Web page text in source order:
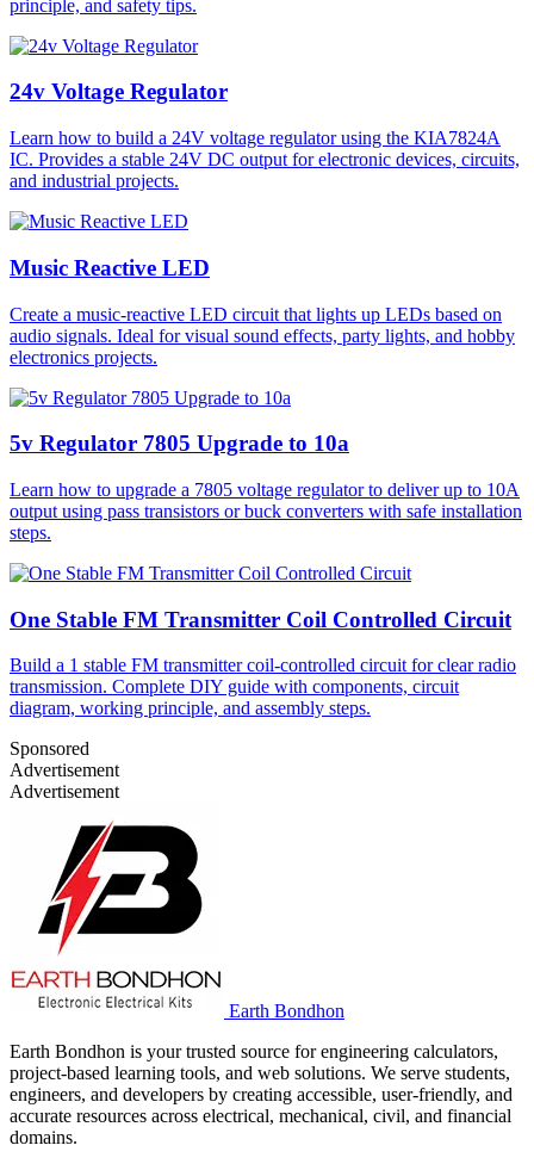
principle, and safety tips.
24v Voltage Regulator
Learn how to build a 24V voltage regulator using the KIA7824A
IC. Provides a stable 24V DC output for electronic devices, circuits,
and industrial projects.
Music Reactive LED
Create a music-reactive LED circuit that lights up LEDs based on
audio signals. Ideal for visual sound effects, party lights, and hobby
electronics projects.
5v Regulator 7805 Upgrade to 10a
Learn how to upgrade a 7805 voltage regulator to deliver up to 10A
output using pass transistors or buck converters with safe installation
steps.
One Stable FM Transmitter Coil Controlled Circuit
Build a 1 stable FM transmitter coil-controlled circuit for clear radio
transmission. Complete DIY guide with components, circuit
diagram, working principle, and assembly steps.
Sponsored
Advertisement
Advertisement
Earth Bondhon
Earth Bondhon is your trusted source for engineering calculators,
project-based learning tools, and web solutions. We serve students,
engineers, and developers by creating accessible, user-friendly, and
accurate resources across electrical, mechanical, civil, and financial
domains.